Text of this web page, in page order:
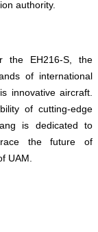
authority.
the EH216-S, the
of international
innovative aircraft.
of cutting-edge
is dedicated to
the future of
UAM.